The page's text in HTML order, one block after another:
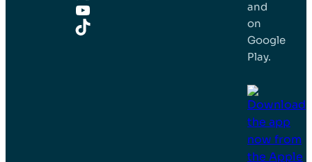
YouTube
TikTok
and
on
Google
Play.